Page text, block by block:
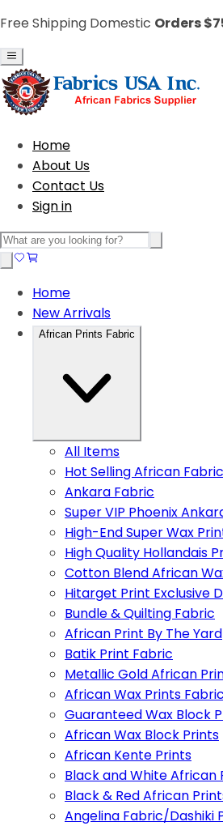
Free Shipping Domestic Orders
Home
About Us
Contact Us
Sign in
Home
New Arrivals
African Prints Fabric
All Items
Hot Selling African
Ankara Fabric
Super VIP Phoenix
High-End Super Wax
High Quality Hollandais
Cotton Blend African
Hitarget Print Exclusive
Bundle & Quilting Fabric
African Print By The Yard
Batik Print Fabric
Metallic Gold African
African Wax Prints
Guaranteed Wax Block
African Wax Block Prints
African Kente Prints
Black and White African
Black & Red African
Angelina Fabric/Dashiki